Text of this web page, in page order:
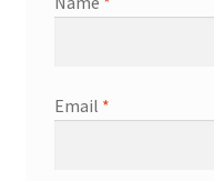
Email *